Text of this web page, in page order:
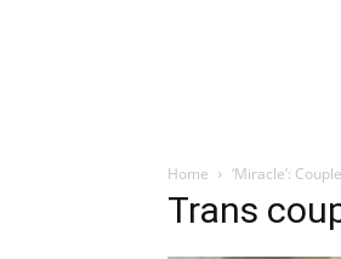
Home ‘Miracle’:
Trans